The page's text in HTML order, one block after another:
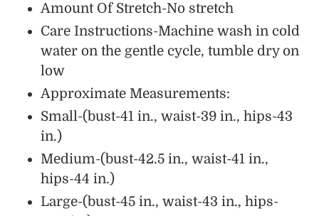
Amount Of Stretch-No stretch
Care Instructions-Machine wash in cold
water on the gentle cycle, tumble dry on
low
Approximate Measurements:
Small-(bust-41 in., waist-39 in., hips-43
in.)
Medium-(bust-42.5 in., waist-41 in.,
hips-44 in.)
Large-(bust-45 in., waist-43 in., hips-